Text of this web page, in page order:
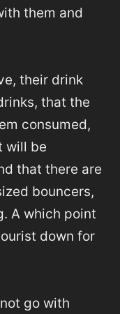
them and
their drink
that the
consumed,
will be
that there are
bouncers,
A which point
down for
go with